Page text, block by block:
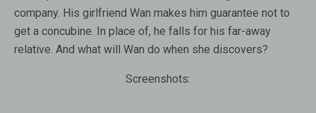
company. His girlfriend Wan makes him guarantee not to
get a concubine. In place of, he falls for his far-away
relative. And what will Wan do when she discovers?
Screenshots: